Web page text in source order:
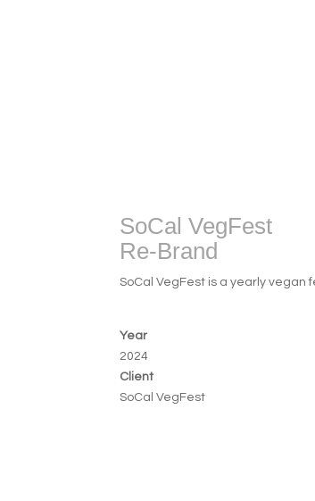
SoCal VegFest
Re-Brand
SoCal VegFest is a yearly vegan
Year
2024
Client
SoCal VegFest